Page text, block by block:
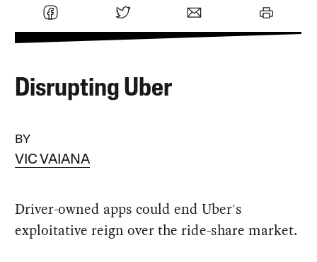
Disrupting Uber
BY
VIC VAIANA
Driver-owned apps could end Uber's
exploitative reign over the ride-share market.